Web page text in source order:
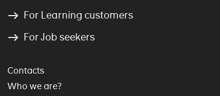
For Learning customers
For Job seekers
Contacts
Who we are?